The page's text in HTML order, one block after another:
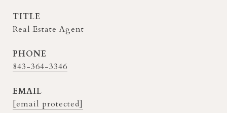
TITLE
Real Estate Agent
PHONE
843-364-3346
EMAIL
[email protected]